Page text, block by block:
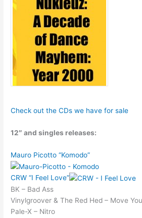
Check out the CDs we have for sale
12″ and singles releases:
Mauro Picotto “Komodo”
CRW “I Feel Love”
BK – Bad Ass
Vinylgroover & The Red Hed – Move
Pale-X – Nitro